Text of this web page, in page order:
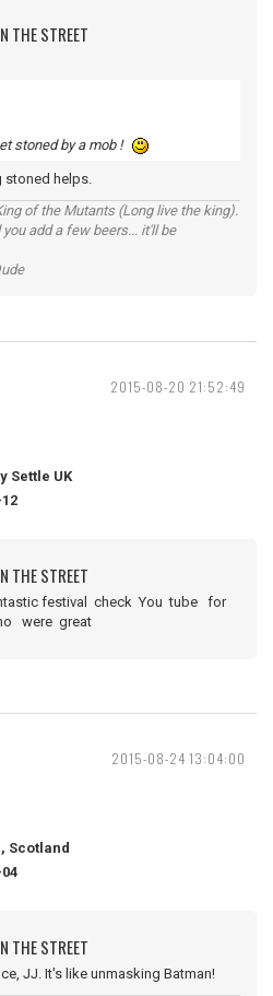
THE STREET
stoned by a mob !
stoned helps.
of the Mutants (Long live the king).
add a few beers... it'll be
2015-08-20 21:52:49
Settle UK
THE STREET
festival check You tube for
were great
2015-08-24 13:04:00
Scotland
THE STREET
JJ. It's like unmasking Batman!